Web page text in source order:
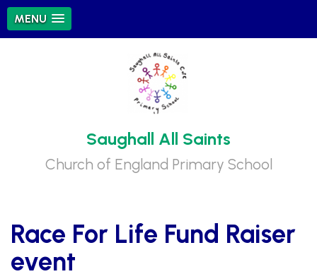
MENU
Saughall All Saints
Church of England Primary School
Race For Life Fund Raiser
event